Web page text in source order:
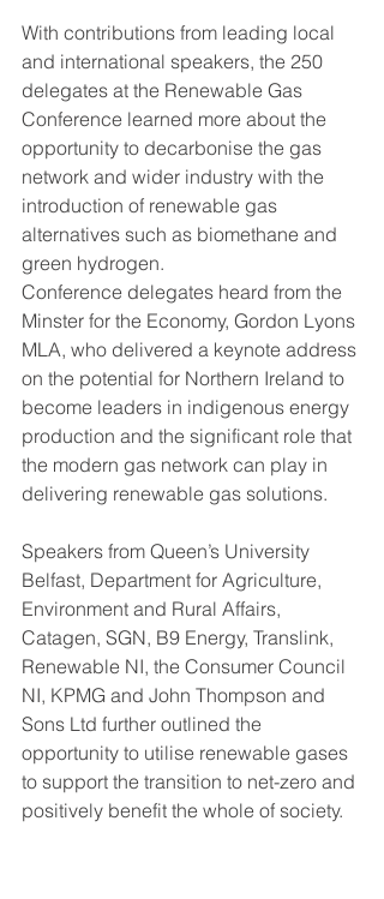
With contributions from leading local
and international speakers, the 250
delegates at the Renewable Gas
Conference learned more about the
opportunity to decarbonise the gas
network and wider industry with the
introduction of renewable gas
alternatives such as biomethane and
green hydrogen.
Conference delegates heard from the
Minster for the Economy, Gordon Lyons
MLA, who delivered a keynote address
on the potential for Northern Ireland to
become leaders in indigenous energy
production and the significant role that
the modern gas network can play in
delivering renewable gas solutions.
Speakers from Queen’s University
Belfast, Department for Agriculture,
Environment and Rural Affairs,
Catagen, SGN, B9 Energy, Translink,
Renewable NI, the Consumer Council
NI, KPMG and John Thompson and
Sons Ltd further outlined the
opportunity to utilise renewable gases
to support the transition to net-zero and
positively benefit the whole of society.